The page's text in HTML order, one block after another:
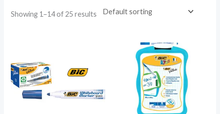
Showing 1–14 of 25 results